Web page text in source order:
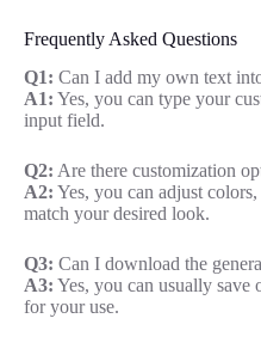
Frequently Asked Questions
Q1: Can I add my own text
A1: Yes, you can type your
input field.
Q2: Are there customization
A2: Yes, you can adjust
match your desired look.
Q3: Can I download the
A3: Yes, you can usually save
for your use.